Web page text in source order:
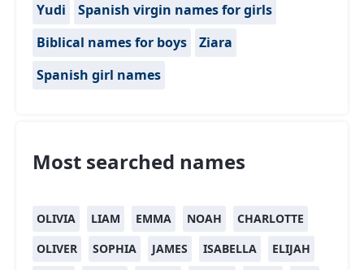
Yudi
Spanish virgin names for girls
Biblical names for boys
Ziara
Spanish girl names
Most searched names
OLIVIA LIAM EMMA NOAH
CHARLOTTE
OLIVER
SOPHIA JAMES ISABELLA
ELIJAH